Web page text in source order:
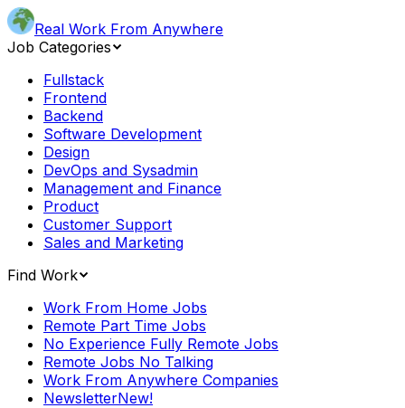
Real Work From Anywhere
Job Categories
Fullstack
Frontend
Backend
Software Development
Design
DevOps and Sysadmin
Management and Finance
Product
Customer Support
Sales and Marketing
Find Work
Work From Home Jobs
Remote Part Time Jobs
No Experience Fully Remote Jobs
Remote Jobs No Talking
Work From Anywhere Companies
NewsletterNew!